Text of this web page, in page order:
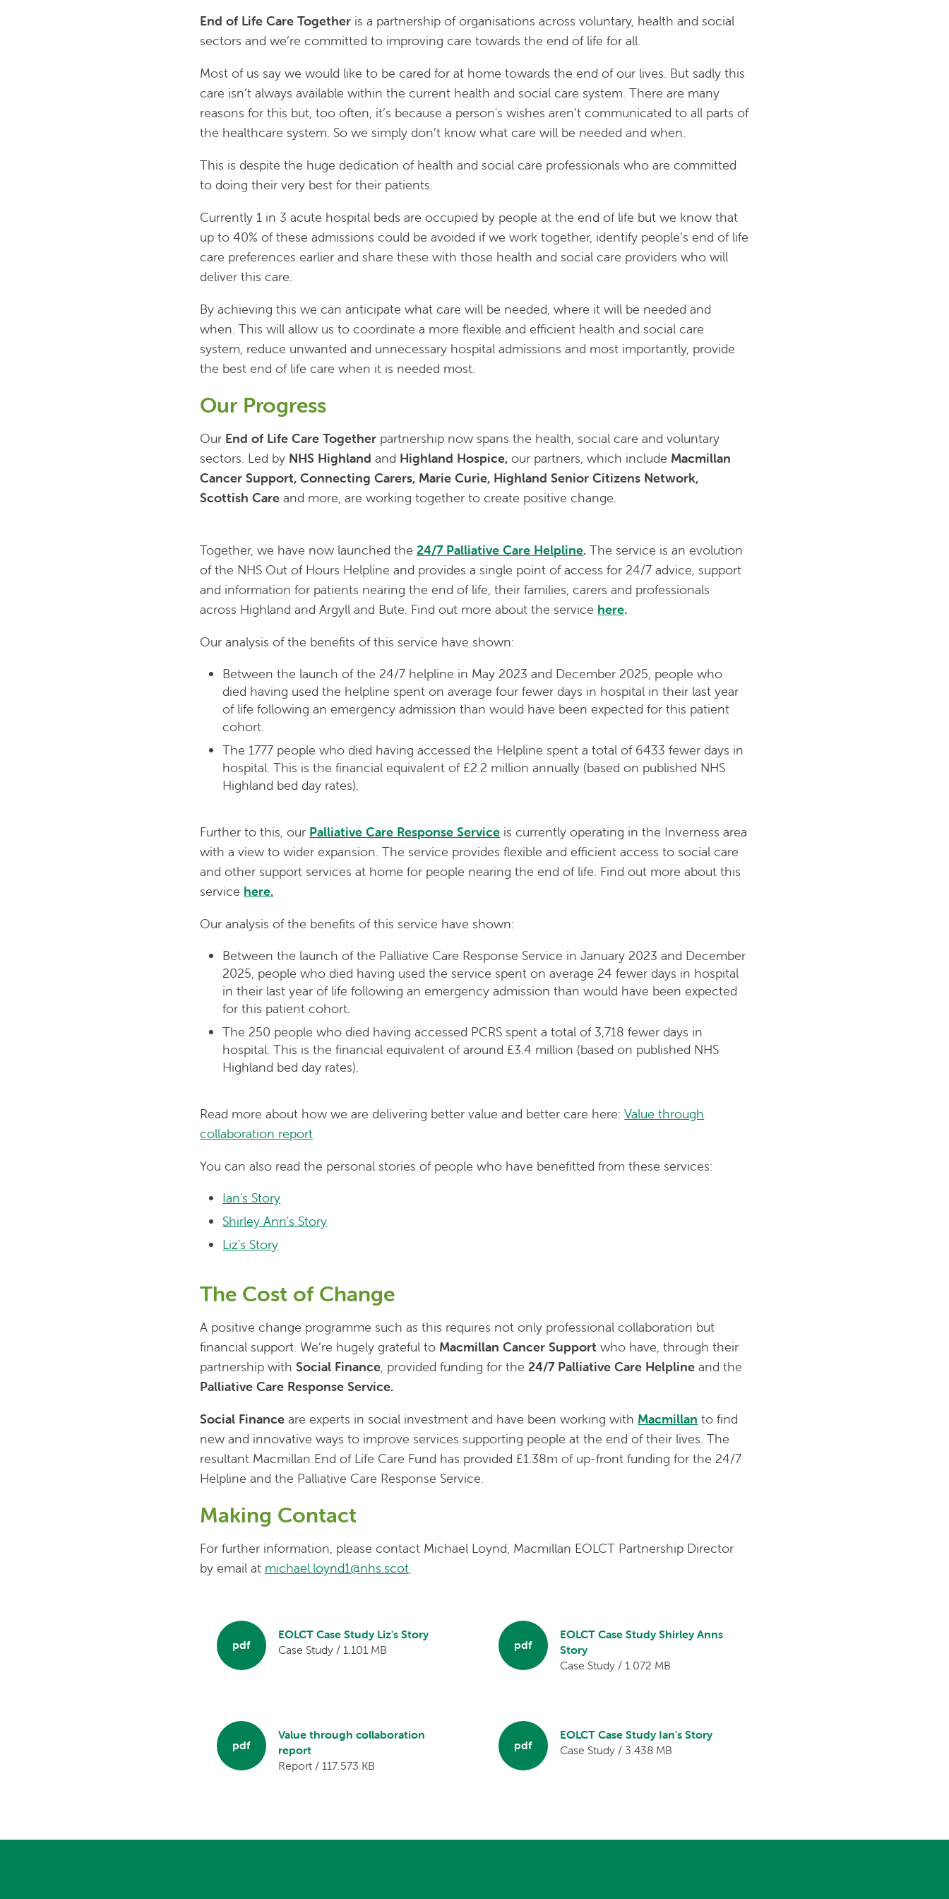
End of Life Care Together is a partnership of organisations across voluntary, health and social
sectors and we’re committed to improving care towards the end of life for all.
Most of us say we would like to be cared for at home towards the end of our lives. But sadly this
care isn’t always available within the current health and social care system. There are many
reasons for this but, too often, it’s because a person's wishes aren’t communicated to all parts of
the healthcare system. So we simply don’t know what care will be needed and when.
This is despite the huge dedication of health and social care professionals who are committed
to doing their very best for their patients.
Currently 1 in 3 acute hospital beds are occupied by people at the end of life but we know that
up to 40% of these admissions could be avoided if we work together, identify people’s end of life
care preferences earlier and share these with those health and social care providers who will
deliver this care.
By achieving this we can anticipate what care will be needed, where it will be needed and
when. This will allow us to coordinate a more flexible and efficient health and social care
system, reduce unwanted and unnecessary hospital admissions and most importantly, provide
the best end of life care when it is needed most.
Our Progress
Our End of Life Care Together partnership now spans the health, social care and voluntary
sectors. Led by NHS Highland and Highland Hospice, our partners, which include Macmillan
Cancer Support, Connecting Carers, Marie Curie, Highland Senior Citizens Network,
Scottish Care and more, are working together to create positive change.
Together, we have now launched the24/7 Palliative Care Helpline.The service is an evolution
of the NHS Out of Hours Helpline and provides a single point of access for 24/7 advice, support
and information for patients nearing the end of life, their families, carers and professionals
across Highland and Argyll and Bute. Find out more about the service here.
Our analysis of the benefits of this service have shown:
Between the launch of the 24/7 helpline in May 2023 and December 2025, people who
died having used the helpline spent on average four fewer days in hospital in their last year
of life following an emergency admission than would have been expected for this patient
cohort.
The 1777 people who died having accessed the Helpline spent a total of 6433 fewer days in
hospital. This is the financial equivalent of £2.2 million annually (based on published NHS
Highland bed day rates).
Further to this, our Palliative Care Response Service is currently operating in the Inverness area
with a view to wider expansion. The service provides flexible and efficient access to social care
and other support services at home for people nearing the end of life. Find out more about this
service here.
Our analysis of the benefits of this service have shown:
Between the launch of the Palliative Care Response Service in January 2023 and December
2025, people who died having used the service spent on average 24 fewer days in hospital
in their last year of life following an emergency admission than would have been expected
for this patient cohort.
The 250 people who died having accessed PCRS spent a total of 3,718 fewer days in
hospital. This is the financial equivalent of around £3.4 million (based on published NHS
Highland bed day rates).
Read more about how we are delivering better value and better care here:Value through
collaboration report
You can also read the personal stories of people who have benefitted from these services:
Ian's Story
Shirley Ann's Story
Liz's Story
The Cost of Change
A positive change programme such as this requires not only professional collaboration but
financial support. We’re hugely grateful to Macmillan Cancer Supportwho have, through their
partnership withSocial Finance, provided funding for the24/7 Palliative Care Helplineand the
Palliative Care Response Service.
Social Finance are experts in social investment and have been working with Macmillan to find
new and innovative ways to improve services supporting people at the end of their lives. The
resultant Macmillan End of Life Care Fund has provided £1.38m of up-front funding for the 24/7
Helpline and the Palliative Care Response Service.
Making Contact
For further information, please contact Michael Loynd, Macmillan EOLCT Partnership Director
by email at michael.loynd1@nhs.scot.
pdf
EOLCT Case Study Liz's Story
Case Study / 1.101 MB
pdf
EOLCT Case Study Shirley Anns
Story
Case Study / 1.072 MB
pdf
Value through collaboration
report
Report / 117.573 KB
pdf
EOLCT Case Study Ian's Story
Case Study / 3.438 MB